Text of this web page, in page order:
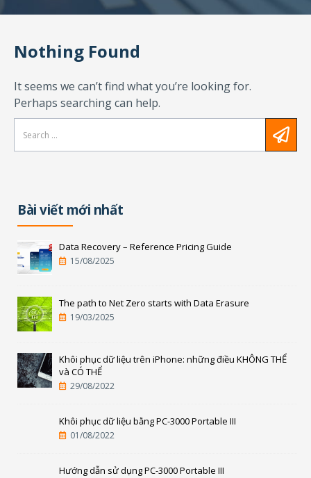
Nothing Found
It seems we can’t find what you’re looking for.
Perhaps searching can help.
Bài viết mới nhất
Data Recovery – Reference Pricing Guide
15/08/2025
The path to Net Zero starts with Data Erasure
19/03/2025
Khôi phục dữ liệu trên iPhone: những điều KHÔNG THỂ
và CÓ THỂ
29/08/2022
Khôi phục dữ liệu bằng PC-3000 Portable III
01/08/2022
Hướng dẫn sử dụng PC-3000 Portable III